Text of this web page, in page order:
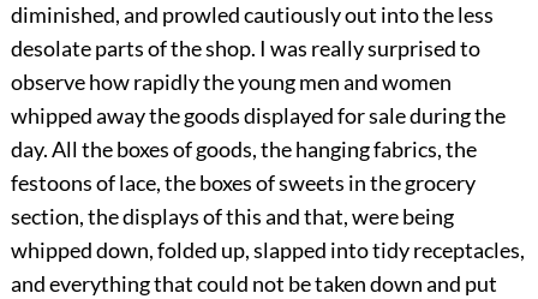
diminished, and prowled cautiously out into the less
desolate parts of the shop. I was really surprised to
observe how rapidly the young men and women
whipped away the goods displayed for sale during the
day. All the boxes of goods, the hanging fabrics, the
festoons of lace, the boxes of sweets in the grocery
section, the displays of this and that, were being
whipped down, folded up, slapped into tidy receptacles,
and everything that could not be taken down and put